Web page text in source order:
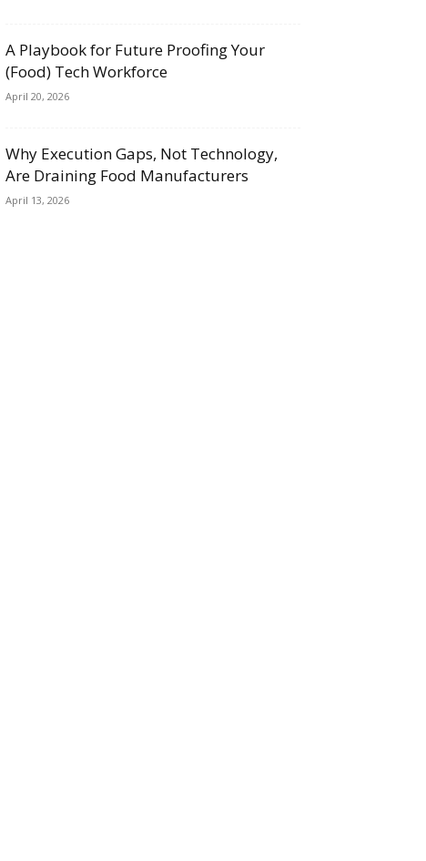
A Playbook for Future Proofing Your
(Food) Tech Workforce
April 20, 2026
Why Execution Gaps, Not Technology,
Are Draining Food Manufacturers
April 13, 2026